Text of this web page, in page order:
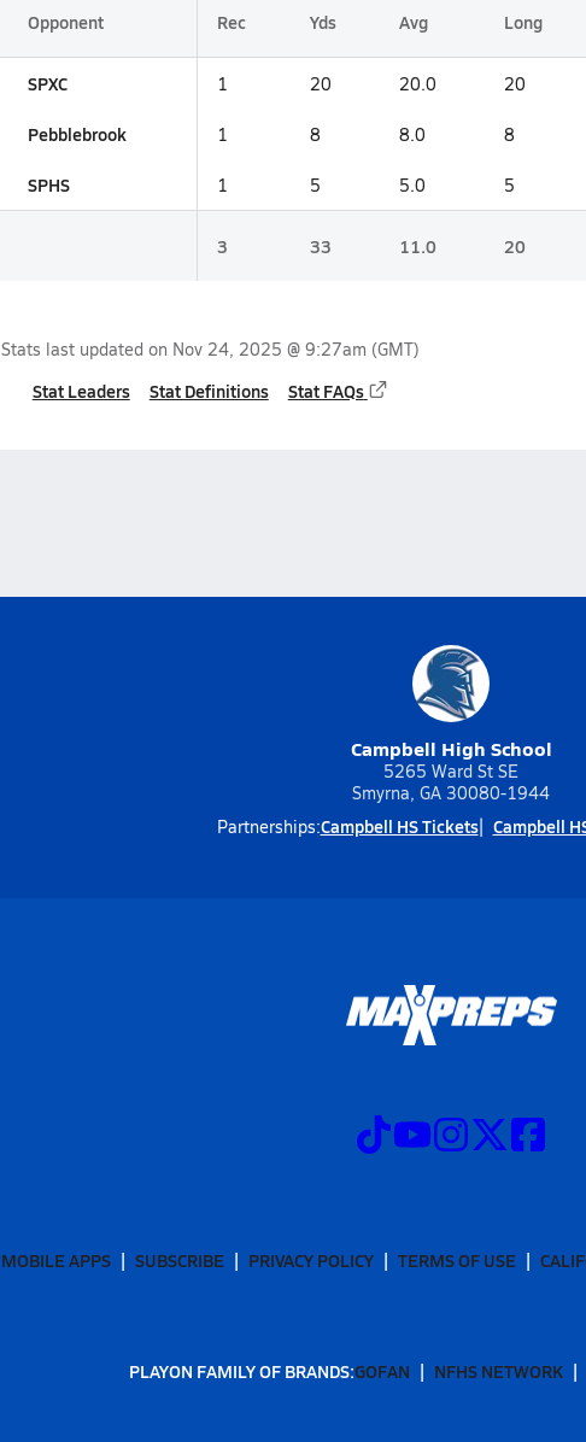
Opponent Rec Yds Avg Long
SPXC 1 20 20.0 20
Pebblebrook 1 8 8.0 8
SPHS 1 5 5.0 5
3 33 11.0 20
Stats last updated on Nov 24, 2025 @ 9:27am (GMT)
Stat Leaders Stat Definitions Stat FAQs
Campbell High School
5265 Ward St SE
Smyrna, GA 30080-1944
Partnerships:Campbell HS Tickets Campbell
MOBILE APPS SUBSCRIBE PRIVACY POLICY TERMS OF USE
PLAYON FAMILY OF BRANDS:GOFAN NFHS NETWORK